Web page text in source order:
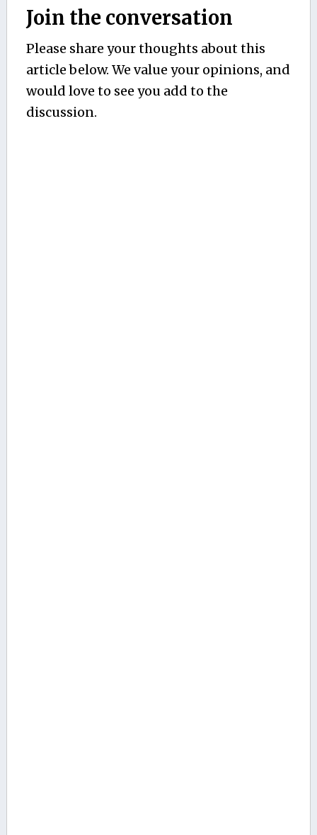
Join the conversation
Please share your thoughts about this
article below. We value your opinions, and
would love to see you add to the
discussion.